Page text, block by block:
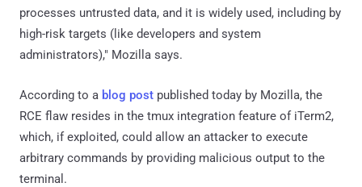
processes untrusted data, and it is widely used, including by
high-risk targets (like developers and system
administrators)," Mozilla says.
According to a blog post published today by Mozilla, the
RCE flaw resides in the tmux integration feature of iTerm2,
which, if exploited, could allow an attacker to execute
arbitrary commands by providing malicious output to the
terminal.